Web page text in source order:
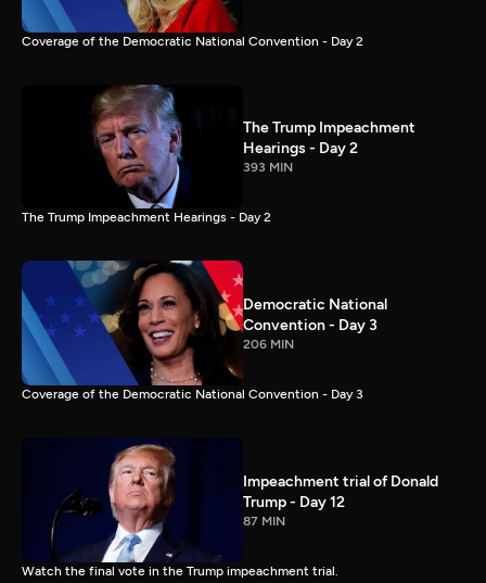
Coverage of the Democratic National Convention - Day 2
The Trump Impeachment
Hearings - Day 2
393 MIN
The Trump Impeachment Hearings - Day 2
Democratic National
Convention - Day 3
206 MIN
Coverage of the Democratic National Convention - Day 3
Impeachment trial of Donald
Trump - Day 12
87 MIN
Watch the final vote in the Trump impeachment trial.